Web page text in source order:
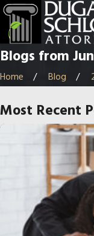
Blogs from
Home Blog
Most Recent